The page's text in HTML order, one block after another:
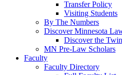
Transfer Policy
Visiting Students
By The Numbers
Discover Minnesota
Discover the
MN Pre-Law Scholars
Faculty
Faculty Directory